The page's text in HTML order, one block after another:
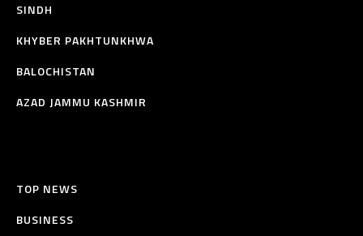
SINDH
KHYBER PAKHTUNKHWA
BALOCHISTAN
AZAD JAMMU KASHMIR
TOP NEWS
BUSINESS